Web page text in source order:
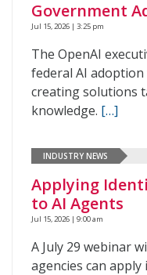
Government
Jul 15, 2026 | 3:25 pm
The OpenAI
federal AI
creating solutions
knowledge. […]
INDUSTRY NEWS
Applying
to AI Agents
Jul 15, 2026 | 9:00 am
A July 29 webinar
agencies can